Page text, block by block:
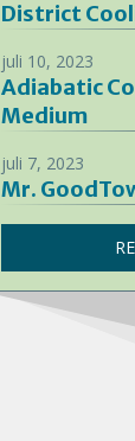
District
juli 10, 2023
Adiabatic
Medium
juli 7, 2023
Mr.